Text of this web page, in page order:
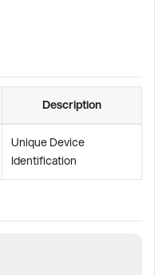
Description
Unique Device
Identification